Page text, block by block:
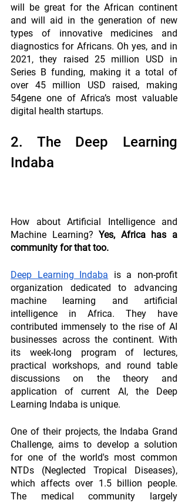
will be great for the African continent
and will aid in the generation of new
types of innovative medicines and
diagnostics for Africans. Oh yes, and in
2021, they raised 25 million USD in
Series B funding, making it a total of
over 45 million USD raised, making
54gene one of Africa’s most valuable
digital health startups.
2. The Deep Learning
Indaba
How about Artificial Intelligence and
Machine Learning? Yes, Africa has a
community for that too.
Deep Learning Indaba is a non-profit
organization dedicated to advancing
machine learning and artificial
intelligence in Africa. They have
contributed immensely to the rise of AI
businesses across the continent. With
its week-long program of lectures,
practical workshops, and round table
discussions on the theory and
application of current AI, the Deep
Learning Indaba is unique.
One of their projects, the Indaba Grand
Challenge, aims to develop a solution
for one of the world's most common
NTDs (Neglected Tropical Diseases),
which affects over 1.5 billion people.
The medical community largely